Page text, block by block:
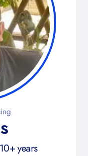
years